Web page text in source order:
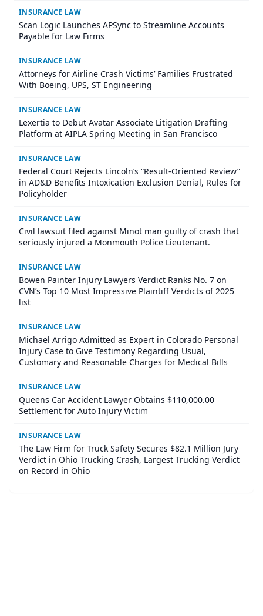
INSURANCE LAW
Scan Logic Launches APSync to Streamline Accounts
Payable for Law Firms
INSURANCE LAW
Attorneys for Airline Crash Victims’ Families Frustrated
With Boeing, UPS, ST Engineering
INSURANCE LAW
Lexertia to Debut Avatar Associate Litigation Drafting
Platform at AIPLA Spring Meeting in San Francisco
INSURANCE LAW
Federal Court Rejects Lincoln’s “Result-Oriented Review”
in AD&D Benefits Intoxication Exclusion Denial, Rules for
Policyholder
INSURANCE LAW
Civil lawsuit filed against Minot man guilty of crash that
seriously injured a Monmouth Police Lieutenant.
INSURANCE LAW
Bowen Painter Injury Lawyers Verdict Ranks No. 7 on
CVN’s Top 10 Most Impressive Plaintiff Verdicts of 2025
list
INSURANCE LAW
Michael Arrigo Admitted as Expert in Colorado Personal
Injury Case to Give Testimony Regarding Usual,
Customary and Reasonable Charges for Medical Bills
INSURANCE LAW
Queens Car Accident Lawyer Obtains $110,000.00
Settlement for Auto Injury Victim
INSURANCE LAW
The Law Firm for Truck Safety Secures $82.1 Million Jury
Verdict in Ohio Trucking Crash, Largest Trucking Verdict
on Record in Ohio